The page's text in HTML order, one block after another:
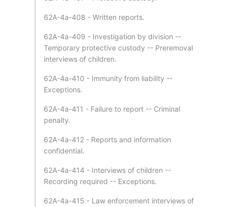
62A-4a-408 - Written reports.
62A-4a-409 - Investigation by division --
Temporary protective custody -- Preremoval
interviews of children.
62A-4a-410 - Immunity from liability --
Exceptions.
62A-4a-411 - Failure to report -- Criminal
penalty.
62A-4a-412 - Reports and information
confidential.
62A-4a-414 - Interviews of children --
Recording required -- Exceptions.
62A-4a-415 - Law enforcement interviews of